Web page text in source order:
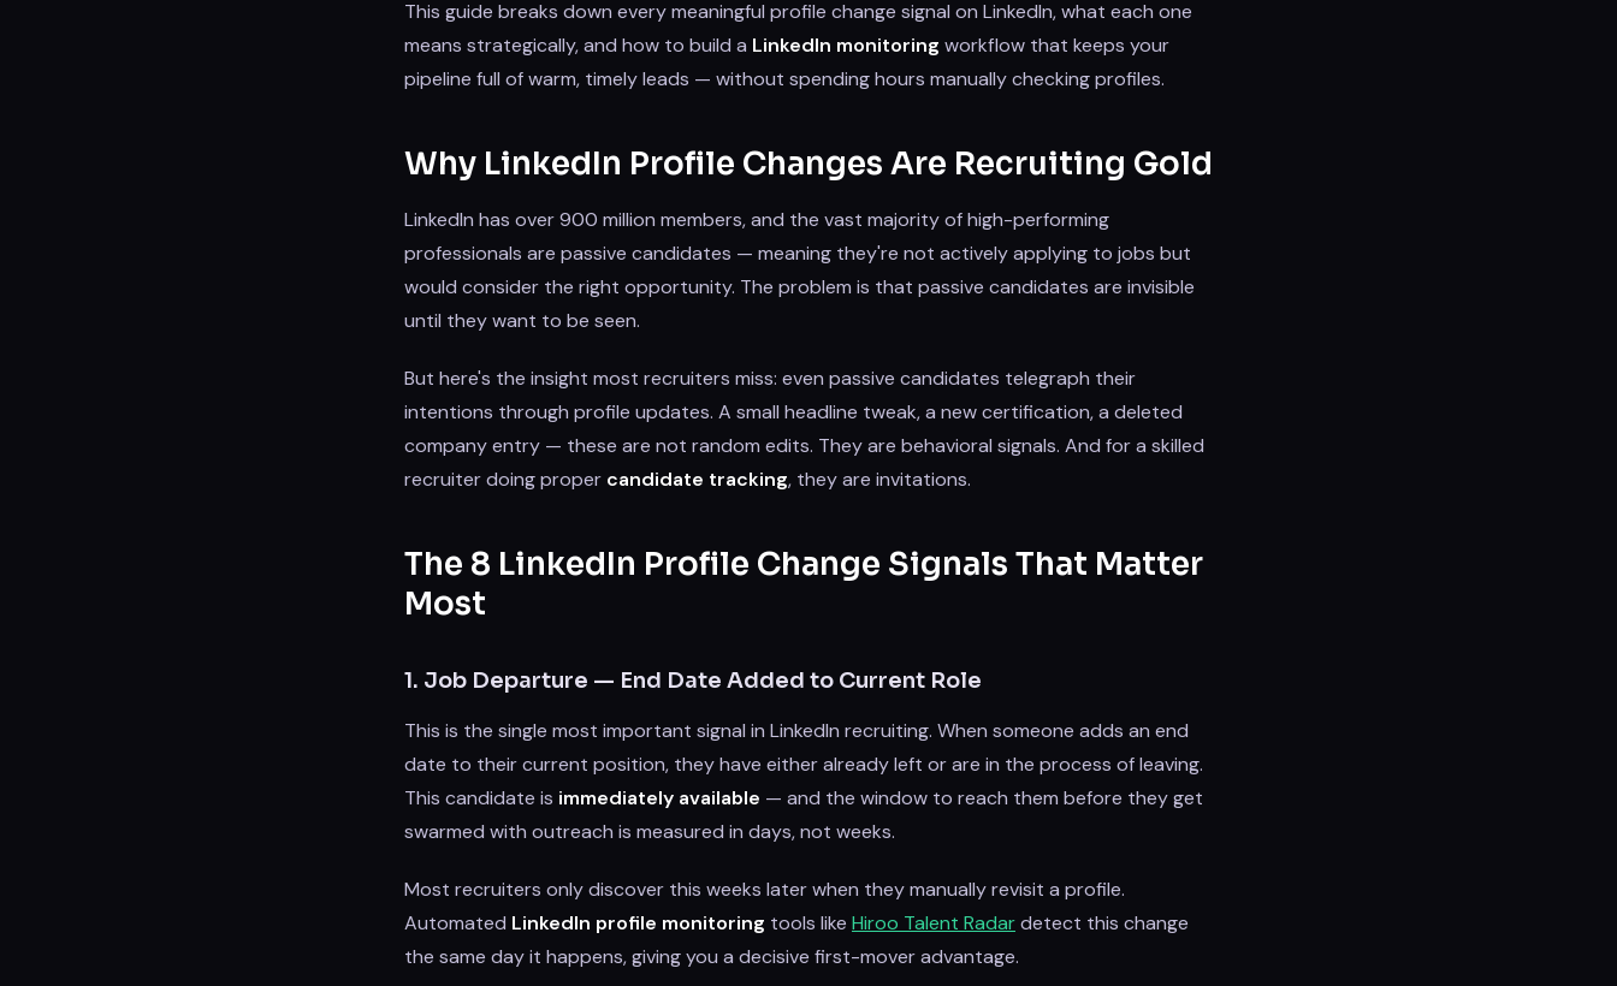
This guide breaks down every meaningful profile change signal on LinkedIn, what each one
means strategically, and how to build a LinkedIn monitoring workflow that keeps your
pipeline full of warm, timely leads — without spending hours manually checking profiles.
Why LinkedIn Profile Changes Are Recruiting Gold
LinkedIn has over 900 million members, and the vast majority of high-performing
professionals are passive candidates — meaning they're not actively applying to jobs but
would consider the right opportunity. The problem is that passive candidates are invisible
until they want to be seen.
But here's the insight most recruiters miss: even passive candidates telegraph their
intentions through profile updates. A small headline tweak, a new certification, a deleted
company entry — these are not random edits. They are behavioral signals. And for a skilled
recruiter doing proper candidate tracking, they are invitations.
The 8 LinkedIn Profile Change Signals That Matter
Most
1. Job Departure — End Date Added to Current Role
This is the single most important signal in LinkedIn recruiting. When someone adds an end
date to their current position, they have either already left or are in the process of leaving.
This candidate is immediately available — and the window to reach them before they get
swarmed with outreach is measured in days, not weeks.
Most recruiters only discover this weeks later when they manually revisit a profile.
Automated LinkedIn profile monitoring tools like Hiroo Talent Radardetect this change
the same day it happens, giving you a decisive first-mover advantage.